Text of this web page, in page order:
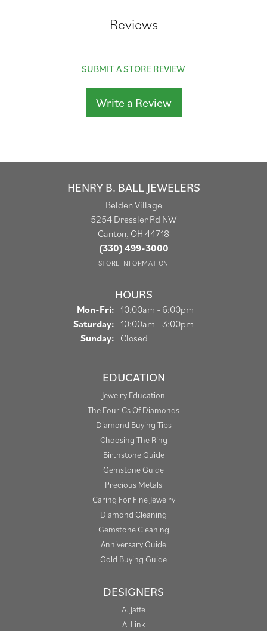
Reviews
SUBMIT A STORE REVIEW
Write a Review
HENRY B. BALL JEWELERS
Belden Village
5254 Dressler Rd NW
Canton, OH 44718
(330) 499-3000
STORE INFORMATION
HOURS
Mon-Fri: Monday - Friday:
10:00am - 6:00pm
Saturday: 10:00am - 3:00pm
Sunday: Closed
EDUCATION
Jewelry Education
The Four Cs Of Diamonds
Diamond Buying Tips
Choosing The Ring
Birthstone Guide
Gemstone Guide
Precious Metals
Caring For Fine Jewelry
Diamond Cleaning
Gemstone Cleaning
Anniversary Guide
Gold Buying Guide
DESIGNERS
A. Jaffe
A. Link